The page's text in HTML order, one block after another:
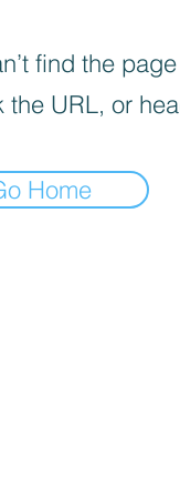
find the
the URL, or
Home